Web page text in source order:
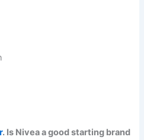
. Is Nivea a good starting brand